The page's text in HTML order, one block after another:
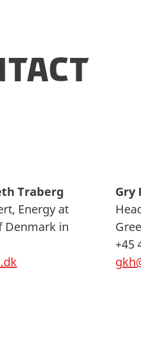
Traberg
Energy at
Denmark in
Gry
+45